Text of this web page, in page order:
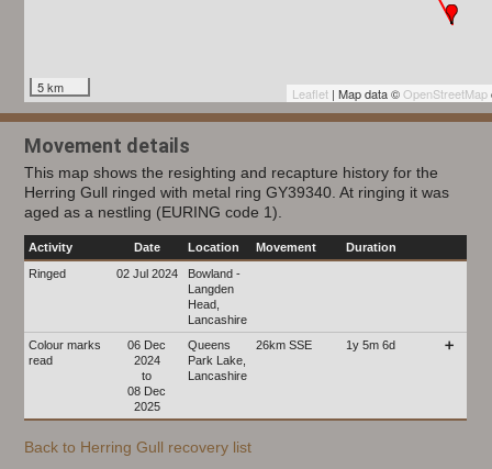
5 km Leaflet | Map data ©OpenStreetMap
Movement details
This map shows the resighting and recapture history for the
Herring Gull ringed with metal ring GY39340. At ringing it was
aged as a nestling (EURING code 1).
Activity Date Location Movement
Duration
Ringed
02 Jul 2024
Bowland -
Langden
Head,
Lancashire
Colour marks
read
06 Dec
2024
to
08 Dec
2025
Queens
Park Lake,
Lancashire
26km SSE 1y 5m 6d ➕
Back to Herring Gull recovery list